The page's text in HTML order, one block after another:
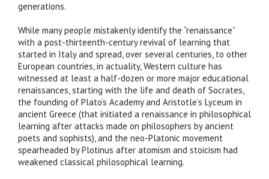
generations.
While many people mistakenly identify the “renaissance”
with a post-thirteenth-century revival of learning that
started in Italy and spread, over several centuries, to other
European countries, in actuality, Western culture has
witnessed at least a half-dozen or more major educational
renaissances, starting with the life and death of Socrates,
the founding of Plato’s Academy and Aristotle’s Lyceum in
ancient Greece (that initiated a renaissance in philosophical
learning after attacks made on philosophers by ancient
poets and sophists), and the neo-Platonic movement
spearheaded by Plotinus after atomism and stoicism had
weakened classical philosophical learning.